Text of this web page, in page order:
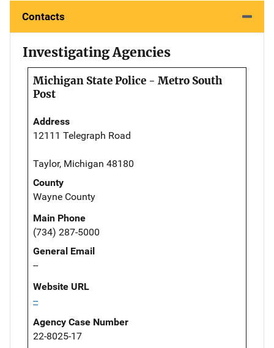
Contacts
Investigating Agencies
Michigan State Police - Metro South
Post
Address
12111 Telegraph Road
Taylor, Michigan 48180
County
Wayne County
Main Phone
(734) 287-5000
General Email
--
Website URL
--
Agency Case Number
22-8025-17